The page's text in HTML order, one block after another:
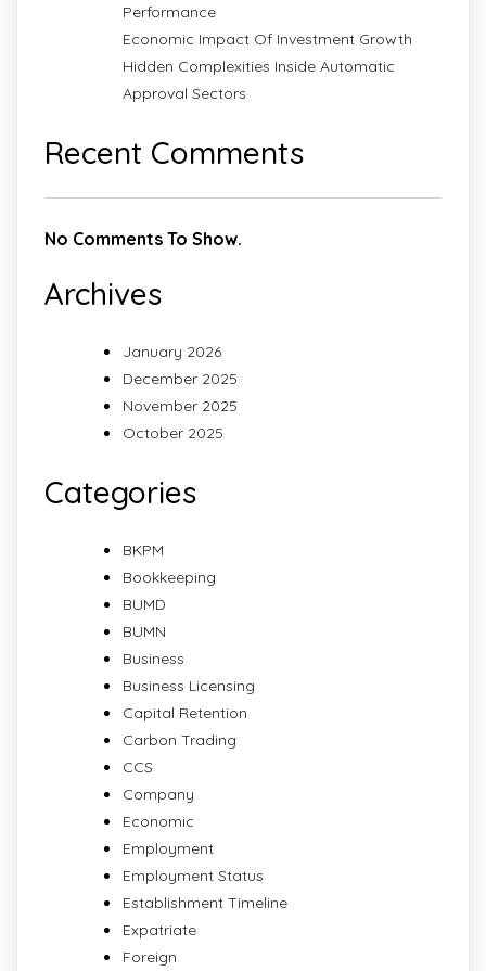
Performance
Economic Impact Of Investment Growth
Hidden Complexities Inside Automatic
Approval Sectors
Recent Comments
No Comments To Show.
Archives
January 2026
December 2025
November 2025
October 2025
Categories
BKPM
Bookkeeping
BUMD
BUMN
Business
Business Licensing
Capital Retention
Carbon Trading
CCS
Company
Economic
Employment
Employment Status
Establishment Timeline
Expatriate
Foreign